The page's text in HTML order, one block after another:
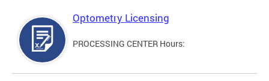
Optometry Licensing
PROCESSING CENTER Hours: